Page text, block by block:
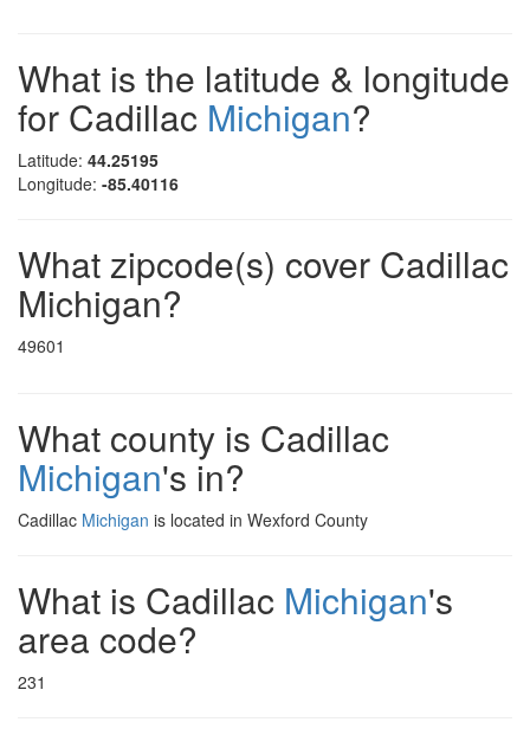
What is the latitude & longitude
for Cadillac Michigan?
Latitude: 44.25195
Longitude: -85.40116
What zipcode(s) cover Cadillac
Michigan?
49601
What county is Cadillac
Michigan's in?
Cadillac Michigan is located in Wexford County
What is Cadillac Michigan's
area code?
231